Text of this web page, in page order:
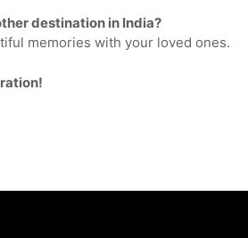
destination in India?
memories with your loved ones.